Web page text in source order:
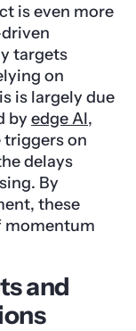
is even more
targets
on
is largely due
by edge AI,
on
delays
By
these
momentum
and